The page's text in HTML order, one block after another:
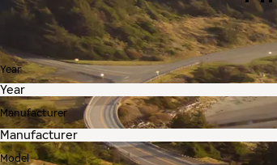
Year
Manufacturer
Model